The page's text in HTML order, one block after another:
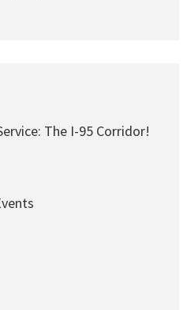
The I-95 Corridor!